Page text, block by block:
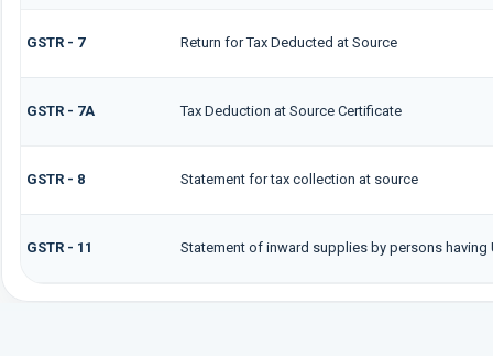
GSTR - 7 Return for Tax Deducted at Source
GSTR - 7A Tax Deduction at Source Certificate
GSTR - 8 Statement for tax collection at source
GSTR - 11 Statement of inward supplies by persons having